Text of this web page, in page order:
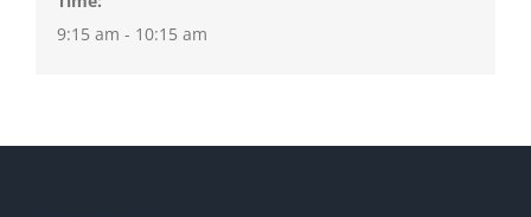
9:15 am - 10:15 am